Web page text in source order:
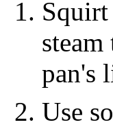
pan's
Use